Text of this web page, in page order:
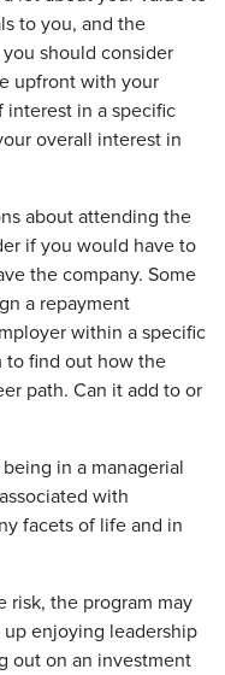
to you, and the
should consider
upfront with your
interest in a specific
overall interest in
about attending the
if you would have to
the company. Some
a repayment
within a specific
to find out how the
path. Can it add to or
in a managerial
with
facets of life and in
risk, the program may
up enjoying leadership
out on an investment